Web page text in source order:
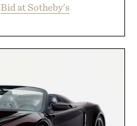
Bid at Sotheby's